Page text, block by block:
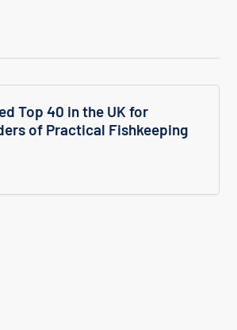
Top 40 in the UK for
of Practical Fishkeeping